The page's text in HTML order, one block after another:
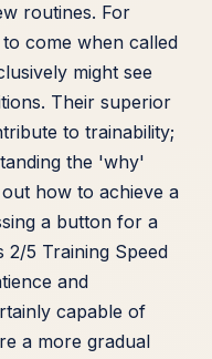
routines. For
come when called
might see
Their superior
to trainability;
the 'why'
how to achieve a
a button for a
5 Training Speed
and
capable of
a more gradual